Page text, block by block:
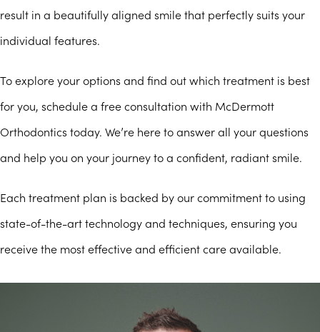
result in a beautifully aligned smile that perfectly suits your
individual features.
To explore your options and find out which treatment is best
for you, schedule a free consultation with McDermott
Orthodontics today. We’re here to answer all your questions
and help you on your journey to a confident, radiant smile.
Each treatment plan is backed by our commitment to using
state-of-the-art technology and techniques, ensuring you
receive the most effective and efficient care available.